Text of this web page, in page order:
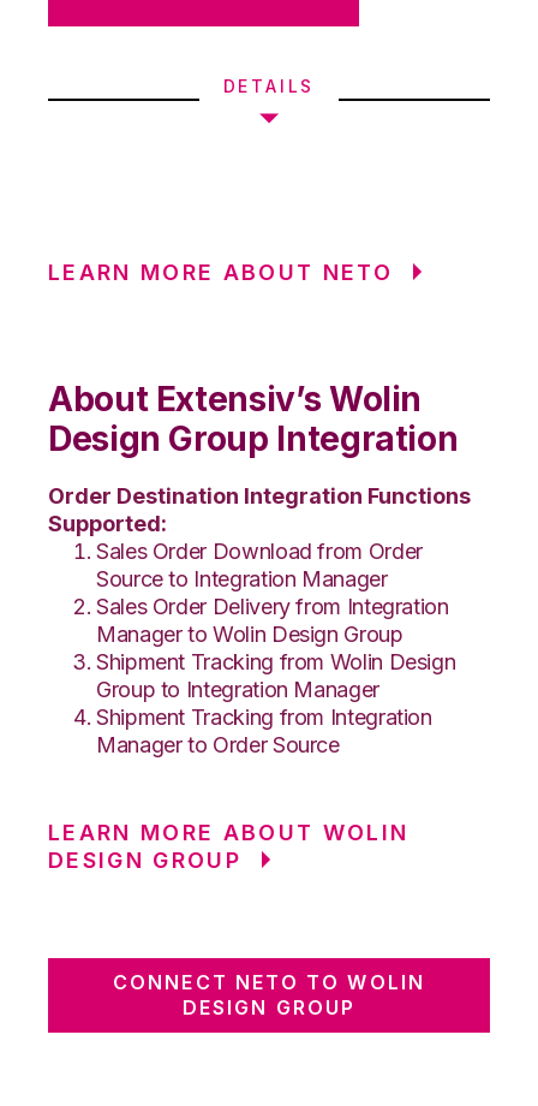
DETAILS
LEARN MORE ABOUT NETO
About Extensiv’s Wolin
Design Group Integration
Order Destination Integration Functions
Supported:
Sales Order Download from Order
Source to Integration Manager
Sales Order Delivery from Integration
Manager to Wolin Design Group
Shipment Tracking from Wolin Design
Group to Integration Manager
Shipment Tracking from Integration
Manager to Order Source
LEARN MORE ABOUT WOLIN
DESIGN GROUP
CONNECT NETO TO WOLIN
DESIGN GROUP